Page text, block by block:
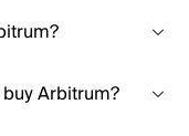
Arbitrum?